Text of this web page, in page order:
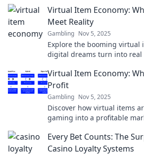
Virtual Item Economy:
Meet Reality
Gambling Nov 5, 2025
Explore the booming virtual
digital dreams turn into real
Virtual Item Economy:
Profit
Gambling Nov 5, 2025
Discover how virtual items
gaming into a profitable
Every Bet Counts: The
Casino Loyalty Systems